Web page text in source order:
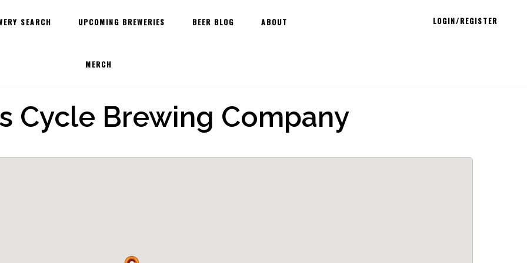
SEARCH UPCOMING BREWERIES BEER BLOG ABOUT
MERCH
LOGIN/REGISTER
Cycle Brewing Company